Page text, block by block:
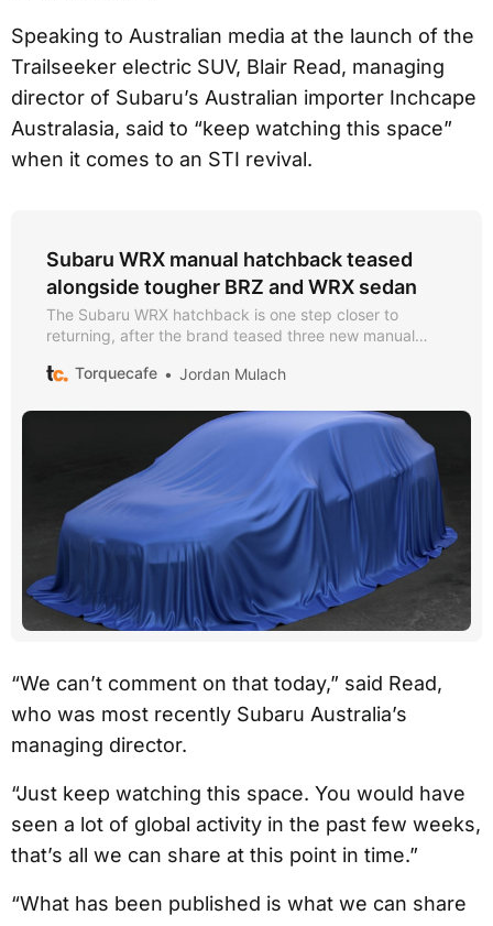
Speaking to Australian media at the launch of the
Trailseeker electric SUV, Blair Read, managing
director of Subaru’s Australian importer Inchcape
Australasia, said to “keep watching this space”
when it comes to an STI revival.
Subaru WRX manual hatchback teased
alongside tougher BRZ and WRX sedan
The Subaru WRX hatchback is one step closer to
returning, after the brand teased three new manual
Torquecafe
Jordan Mulach
“We can’t comment on that today,” said Read,
who was most recently Subaru Australia’s
managing director.
“Just keep watching this space. You would have
seen a lot of global activity in the past few weeks,
that’s all we can share at this point in time.”
“What has been published is what we can share